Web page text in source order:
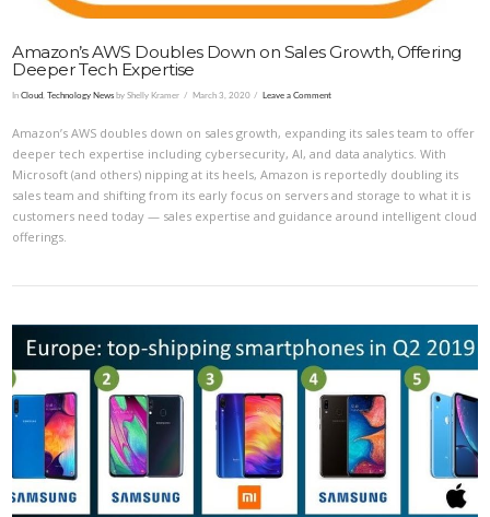
VIEW POST
Amazon’s AWS Doubles Down on Sales Growth, Offering
Deeper Tech Expertise
InCloud ,Technology News by Shelly Kramer March 3, 2020 Leave a Comment
Amazon’s AWS doubles down on sales growth, expanding its sales team to offer
deeper tech expertise including cybersecurity, AI, and data analytics. With
Microsoft (and others) nipping at its heels, Amazon is reportedly doubling its
sales team and shifting from its early focus on servers and storage to what it is
customers need today — sales expertise and guidance around intelligent cloud
offerings.